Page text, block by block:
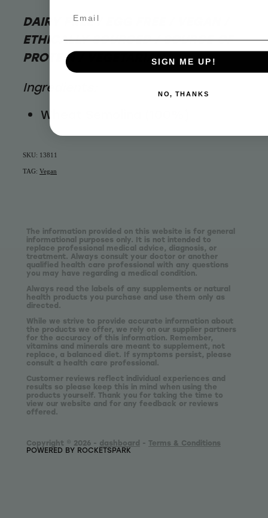
DAIRY FREE / EGG FREE / VEGAN /
ETHICALLY SOURCED / SOURCE OF
PROTEIN / VEGETARIAN
Ingredients:
Wheat Semolina (100%)
SKU: 13811
TAG: Vegan
The information provided on this website is for general
informational purposes only. It is not intended to
replace professional medical advice, diagnosis, or
treatment. Always consult your doctor or another
qualified health care professional with any questions
you may have regarding a medical condition.
Always read the labels of any supplements or natural
health products you purchase and use them only as
directed.
While we strive to provide accurate information about
the products we offer, we rely on our supplier partners
for the accuracy of this information. Remember,
vitamins and minerals are meant to supplement, not
replace, a balanced diet. If symptoms persist, please
consult a health care professional.
Customer reviews reflect individual experiences and
results so please keep this in mind when using the
products yourself. Thank you for taking the time to
view our website and for any feedback or reviews
offered.
Copyright © 2026 - dashboard - Terms & Conditions
POWERED BY ROCKETSPARK
SIGN ME UP!
NO, THANKS